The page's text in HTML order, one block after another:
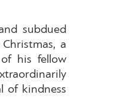
subdued
a
his fellow
of kindness